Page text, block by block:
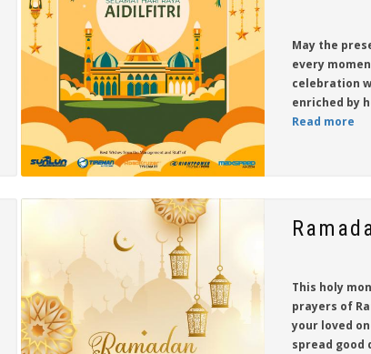
May the
every
celebration
enriched by
Read more
This holy
prayers of
your loved
spread good